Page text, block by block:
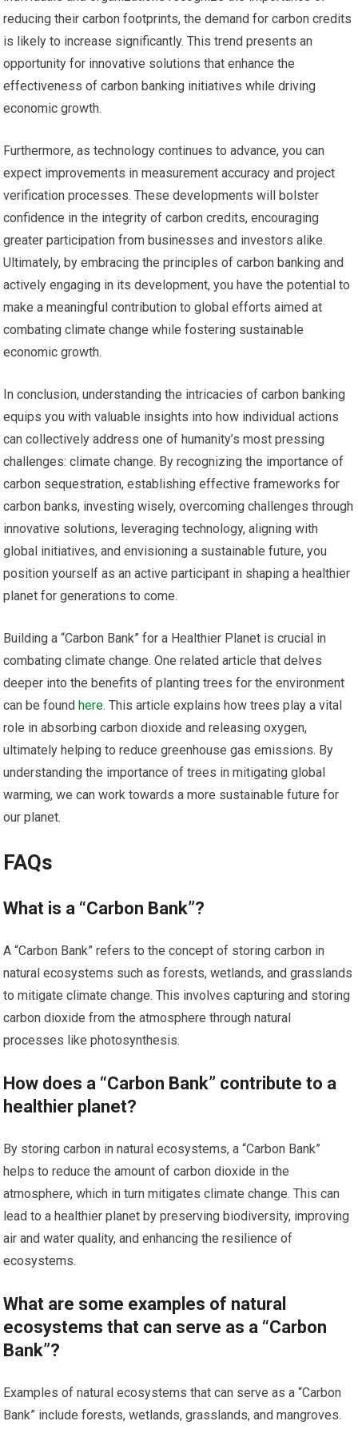
reducing their carbon footprints, the demand for carbon credits
is likely to increase significantly. This trend presents an
opportunity for innovative solutions that enhance the
effectiveness of carbon banking initiatives while driving
economic growth.
Furthermore, as technology continues to advance, you can
expect improvements in measurement accuracy and project
verification processes. These developments will bolster
confidence in the integrity of carbon credits, encouraging
greater participation from businesses and investors alike.
Ultimately, by embracing the principles of carbon banking and
actively engaging in its development, you have the potential to
make a meaningful contribution to global efforts aimed at
combating climate change while fostering sustainable
economic growth.
In conclusion, understanding the intricacies of carbon banking
equips you with valuable insights into how individual actions
can collectively address one of humanity’s most pressing
challenges: climate change. By recognizing the importance of
carbon sequestration, establishing effective frameworks for
carbon banks, investing wisely, overcoming challenges through
innovative solutions, leveraging technology, aligning with
global initiatives, and envisioning a sustainable future, you
position yourself as an active participant in shaping a healthier
planet for generations to come.
Building a “Carbon Bank” for a Healthier Planet is crucial in
combating climate change. One related article that delves
deeper into the benefits of planting trees for the environment
can be found here. This article explains how trees play a vital
role in absorbing carbon dioxide and releasing oxygen,
ultimately helping to reduce greenhouse gas emissions. By
understanding the importance of trees in mitigating global
warming, we can work towards a more sustainable future for
our planet.
FAQs
What is a “Carbon Bank”?
A “Carbon Bank” refers to the concept of storing carbon in
natural ecosystems such as forests, wetlands, and grasslands
to mitigate climate change. This involves capturing and storing
carbon dioxide from the atmosphere through natural
processes like photosynthesis.
How does a “Carbon Bank” contribute to a
healthier planet?
By storing carbon in natural ecosystems, a “Carbon Bank”
helps to reduce the amount of carbon dioxide in the
atmosphere, which in turn mitigates climate change. This can
lead to a healthier planet by preserving biodiversity, improving
air and water quality, and enhancing the resilience of
ecosystems.
What are some examples of natural
ecosystems that can serve as a “Carbon
Bank”?
Examples of natural ecosystems that can serve as a “Carbon
Bank” include forests, wetlands, grasslands, and mangroves.